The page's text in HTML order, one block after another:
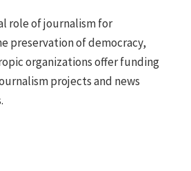
role of journalism for
preservation of democracy,
organizations offer funding
projects and news